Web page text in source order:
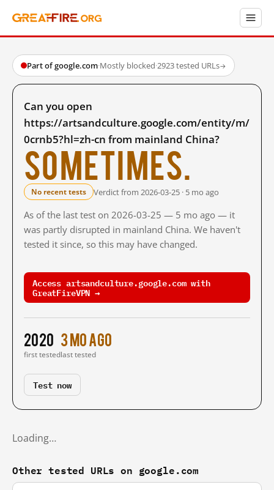
Part of google.com·Mostly blocked·2923 tested URLs→
Can you open
https://artsandculture.google.com/entity/m/
0crnb5?hl=zh-cn from mainland China?
Sometimes.
No recent tests Verdict from 2026-03-25 · 5 mo ago
As of the last test on 2026-03-25 — 5 mo ago — it
was partly disrupted in mainland China. We haven't
tested it since, so this may have changed.
Access artsandculture.google.com with
GreatFireVPN →
2020
first tested
3 mo ago
last tested
Test now
Loading…
Other tested URLs on google.com